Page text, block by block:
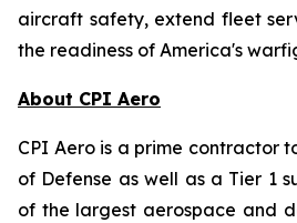
aircraft safety, extend fleet
the readiness of America's
About CPI Aero
CPI Aero is a prime contractor
of Defense as well as a Tier 1
of the largest aerospace and